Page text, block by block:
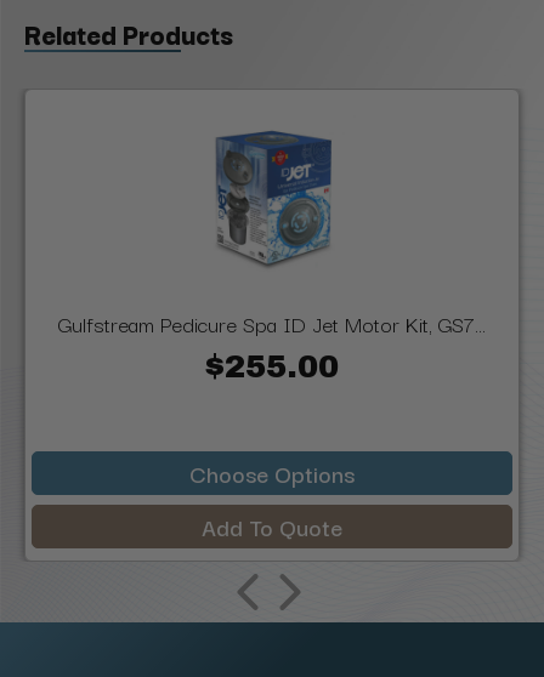
Related Products
Gulfstream Pedicure Spa ID Jet Motor Kit, GS7...
$255.00
Choose Options
Add To Quote